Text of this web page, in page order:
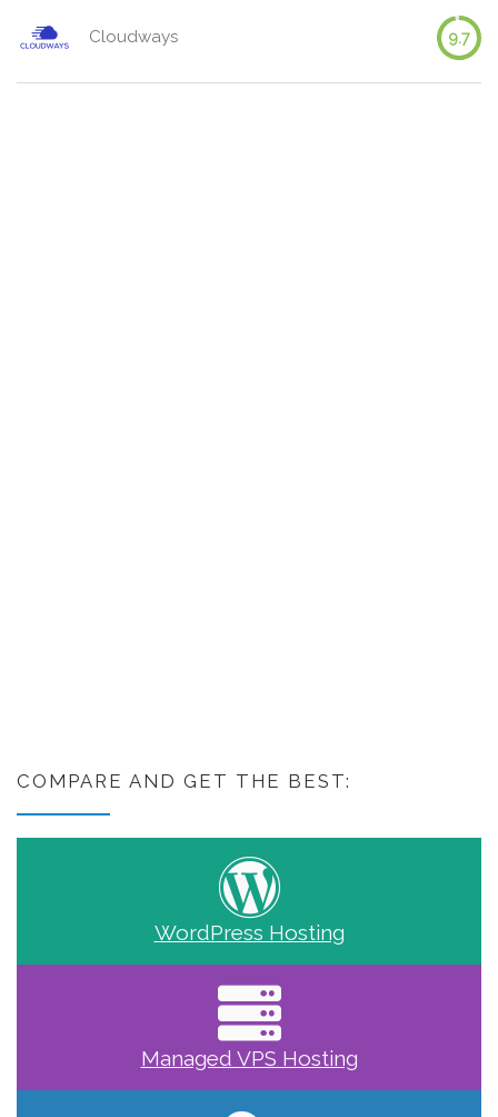
Cloudways 9.7
COMPARE AND GET THE BEST:
WordPress Hosting
Managed VPS Hosting